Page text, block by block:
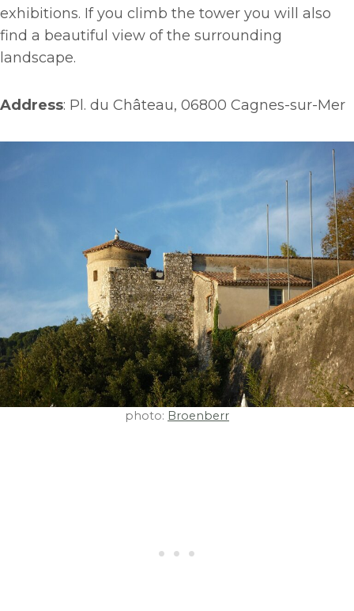
exhibitions. If you climb the tower you will also
find a beautiful view of the surrounding
landscape.
Address: Pl. du Château, 06800 Cagnes-sur-Mer
photo: Broenberr